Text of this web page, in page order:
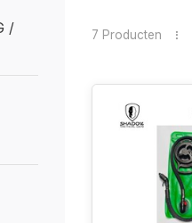
/
7 Producten